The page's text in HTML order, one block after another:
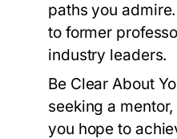
paths you
to former
industry leaders.
Be Clear About
seeking a
you hope to